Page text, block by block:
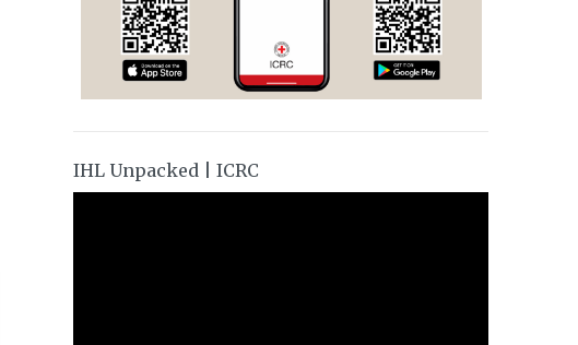
IHL Unpacked | ICRC